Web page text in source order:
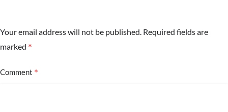
Your email address will not be published. Required fields are
marked *
Comment *